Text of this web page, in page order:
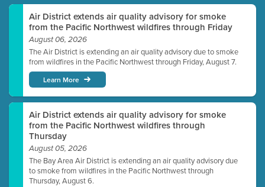
Air District extends air quality advisory for smoke
from the Pacific Northwest wildfires through Friday
August 06, 2026
The Air District is extending an air quality advisory due to smoke
from wildfires in the Pacific Northwest through Friday, August 7.
Learn More
Air District extends air quality advisory for smoke
from the Pacific Northwest wildfires through
Thursday
August 05, 2026
The Bay Area Air District is extending an air quality advisory due
to smoke from wildfires in the Pacific Northwest through
Thursday, August 6.